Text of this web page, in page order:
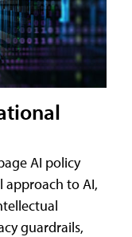
AI policy
to AI,
guardrails,